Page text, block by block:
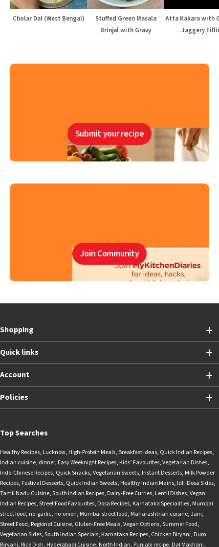
Cholar Dal (West Bengal)
Stuffed Green Masala
Brinjal with Gravy
Atta Kakara with
Jaggery
Submit your recipe
Join Community
Shopping
Quick links
Account
Policies
Top Searches
Healthy Recipes, Lucknow, High-Protein Meals, Breakfast Ideas, Quick Indian Recipes,
Indian cuisine, dinner, Easy Weeknight Recipes, Kids’ Favourites,Vegetarian Dishes,
Indo-Chinese Recipes, Quick Snacks,Vegetarian Sweets, Instant Desserts, Milk Powder
Recipes, Festival Desserts, Quick Indian Sweets, Healthy Indian Mains, Idli-Dosa Sides,
Tamil Nadu Cuisine,South Indian Recipes, Dairy-Free Curries, Lentil Dishes,Vegan
Indian Recipes,Street Food Favourites, Dosa Recipes, Karnataka Specialities, Mumbai
street food, no-garlic, no-onion, Mumbai street food, Maharashtrian cuisine,Jain,
Street Food, Regional Cuisine, Gluten-Free Meals,Vegan Options,Summer Food,
Vegetarian Sides,South Indian Specials, Karnataka Recipes, Chicken Biryani, Dum
Biryani, Rice Dish, Hyderabadi Cuisine, North Indian, Punjabi recipe, Dal Makhani,